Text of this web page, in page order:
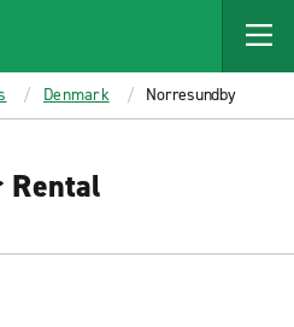
Denmark Norresundby
Rental